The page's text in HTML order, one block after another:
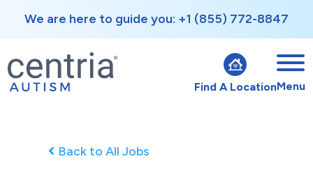
We are here to guide you: +1 (855) 772-8847
Find A LocationMenu
Back to All Jobs